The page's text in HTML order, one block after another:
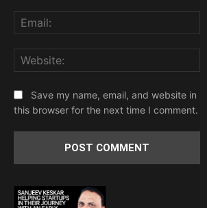
Save my name, email, and website in
this browser for the next time I comment.